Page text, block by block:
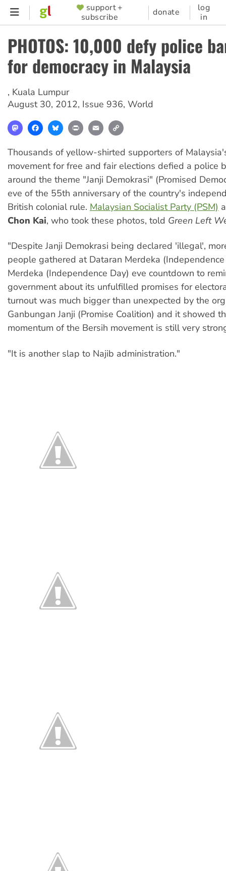
Skip
content
SUPPORTER
MENU
support +
subscribe
donate
log
in
PHOTOS: 10,000 defy police
for democracy in Malaysia
, Kuala Lumpur
August 30, 2012, Issue 936, World
MastodonFacebookBlueskyPrint Email
Thousands of yellow-shirted supporters of
movement for free and fair elections defied a police
around the theme "Janji Demokrasi" (Promised
eve of the 55th anniversary of the country's
British colonial rule. Malaysian Socialist Party (PSM)
Chon Kai, who took these photos, told Green Left
"Despite Janji Demokrasi being declared 'illegal',
people gathered at Dataran Merdeka
Merdeka (Independence Day) eve countdown to
government about its unfulfilled promises for
turnout was much bigger than unexpected by the
Ganbungan Janji (Promise Coalition) and it showed
momentum of the Bersih movement is still very
"It is another slap to Najib administration."